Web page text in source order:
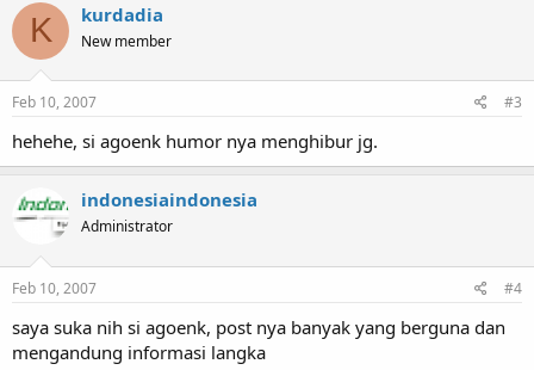
K kurdadia
New member
Feb 10, 2007 #3
hehehe, si agoenk humor nya menghibur jg.
indonesiaindonesia
Administrator
Feb 10, 2007 #4
saya suka nih si agoenk, post nya banyak yang berguna dan
mengandung informasi langka